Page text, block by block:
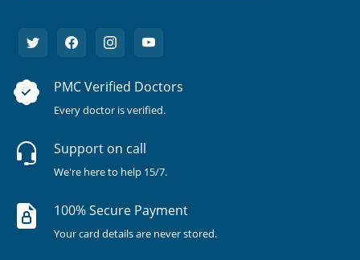
PMC Verified Doctors
Every doctor is verified.
Support on call
We're here to help 15/7.
100% Secure Payment
Your card details are never stored.